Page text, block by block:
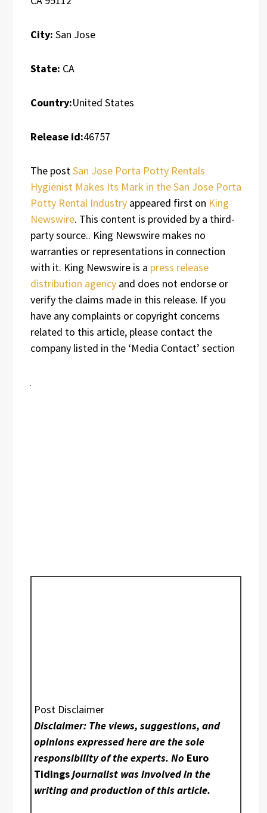
City: San Jose
State: CA
Country:United States
Release id:46757
The post San Jose Porta Potty Rentals
Hygienist Makes Its Mark in the San Jose Porta
Potty Rental Industry appeared first on King
Newswire. This content is provided by a third-
party source.. King Newswire makes no
warranties or representations in connection
with it. King Newswire is a press release
distribution agency and does not endorse or
verify the claims made in this release. If you
have any complaints or copyright concerns
related to this article, please contact the
company listed in the ‘Media Contact’ section
Post Disclaimer
Disclaimer: The views, suggestions, and
opinions expressed here are the sole
responsibility of the experts. No Euro
Tidingsjournalist was involved in the
writing and production of this article.